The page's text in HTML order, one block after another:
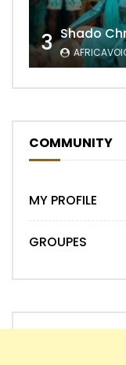
3
COMMUNITY
MY PROFILE
GROUPES